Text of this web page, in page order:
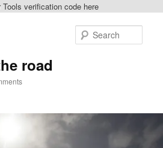
verification code here
road